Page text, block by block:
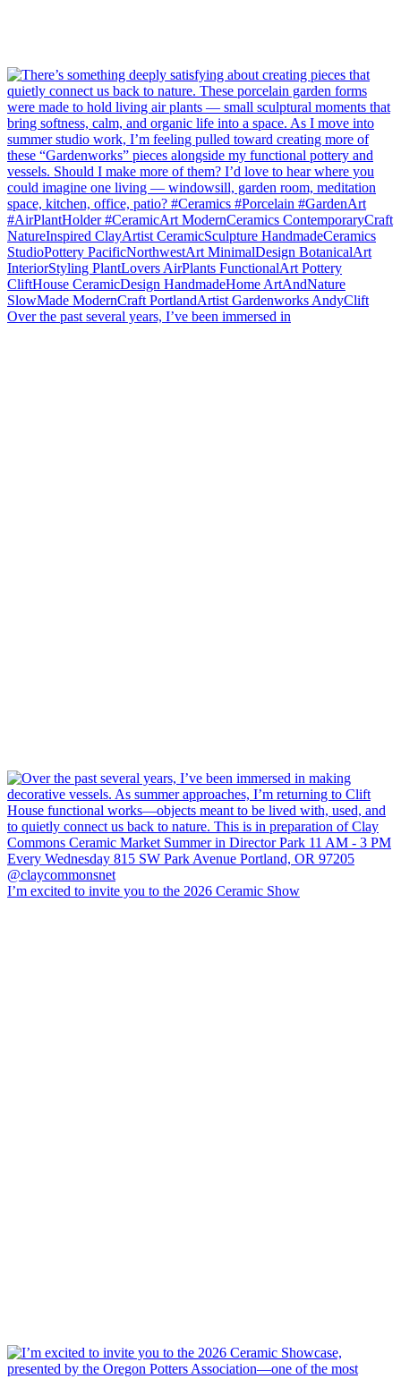
Over the past several years, I’ve been immersed in
I’m excited to invite you to the 2026 Ceramic Show